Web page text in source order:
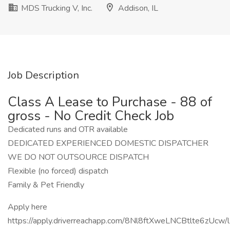
MDS Trucking V, Inc.
Addison, IL
Job Description
Class A Lease to Purchase - 88 of
gross - No Credit Check Job
Dedicated runs and OTR available
DEDICATED EXPERIENCED DOMESTIC DISPATCHER
WE DO NOT OUTSOURCE DISPATCH
Flexible (no forced) dispatch
Family & Pet Friendly
Apply here
https://apply.driverreachapp.com/